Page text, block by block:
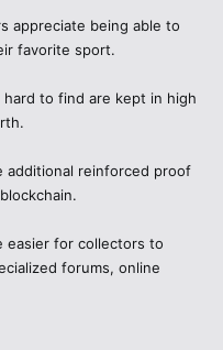
appreciate being able to
favorite sport.
to find are kept in high
additional reinforced proof
easier for collectors to
forums, online